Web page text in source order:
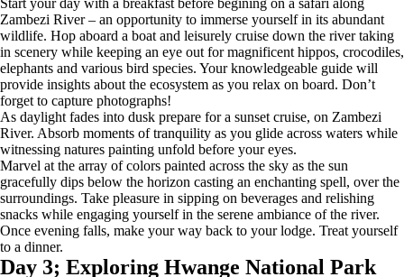
Start your day with a breakfast before begining on a safari along
Zambezi River – an opportunity to immerse yourself in its abundant
wildlife. Hop aboard a boat and leisurely cruise down the river taking
in scenery while keeping an eye out for magnificent hippos, crocodiles,
elephants and various bird species. Your knowledgeable guide will
provide insights about the ecosystem as you relax on board. Don’t
forget to capture photographs!
As daylight fades into dusk prepare for a sunset cruise, on Zambezi
River. Absorb moments of tranquility as you glide across waters while
witnessing natures painting unfold before your eyes.
Marvel at the array of colors painted across the sky as the sun
gracefully dips below the horizon casting an enchanting spell, over the
surroundings. Take pleasure in sipping on beverages and relishing
snacks while engaging yourself in the serene ambiance of the river.
Once evening falls, make your way back to your lodge. Treat yourself
to a dinner.
Day 3; Exploring Hwange National Park